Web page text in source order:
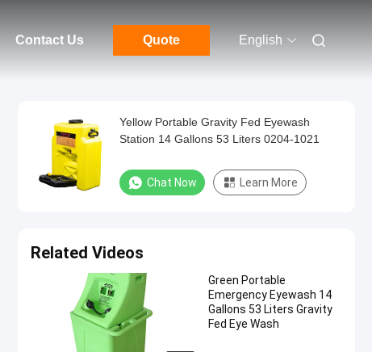
Contact Us Quote English
Yellow Portable Gravity Fed Eyewash
Station 14 Gallons 53 Liters 0204-1021
Chat Now Learn More
Related Videos
Green Portable
Emergency Eyewash 14
Gallons 53 Liters Gravity
Fed Eye Wash